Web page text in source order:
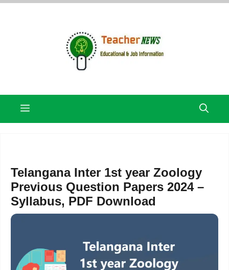
Skip
Menu
Telangana Inter 1st year Zoology
Previous Question Papers 2024 –
Syllabus, PDF Download